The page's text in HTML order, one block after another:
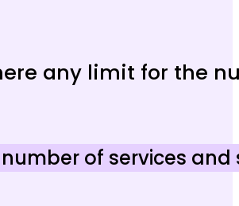
any limit for the
of services